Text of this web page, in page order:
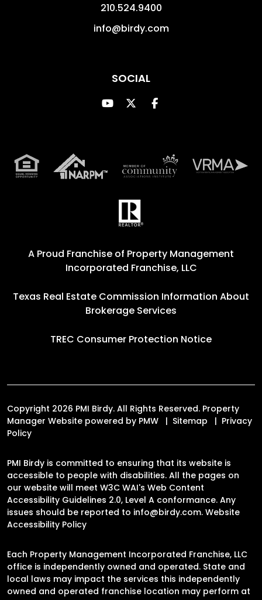
210.524.9400
info@birdy.com
SOCIAL
Youtube
TwitterFacebook
A Proud Franchise of Property Management
Incorporated Franchise, LLC
Texas Real Estate Commission Information About
Brokerage Services
TREC Consumer Protection Notice
Copyright 2026 PMI Birdy. All Rights Reserved. Property
Manager Website powered by PMW Sitemap
Privacy
Policy
PMI Birdy is committed to ensuring that its website is
accessible to people with disabilities. All the pages on
our website will meet W3C WAI's Web Content
Accessibility Guidelines 2.0, Level A conformance. Any
issues should be reported to info@birdy.com. Website
Accessibility Policy
Each Property Management Incorporated Franchise, LLC
office is independently owned and operated. State and
local laws may impact the services this independently
owned and operated franchise location may perform at